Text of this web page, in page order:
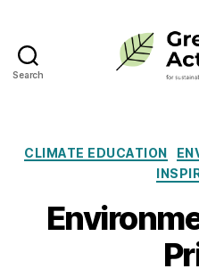
Search
CLIMATE EDUCATION